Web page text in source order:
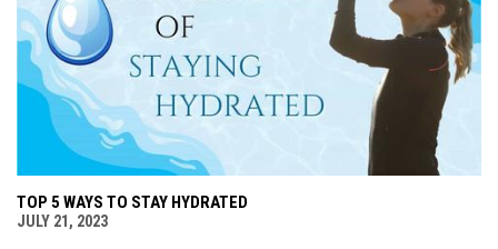
TOP 5 WAYS TO STAY HYDRATED
JULY 21, 2023